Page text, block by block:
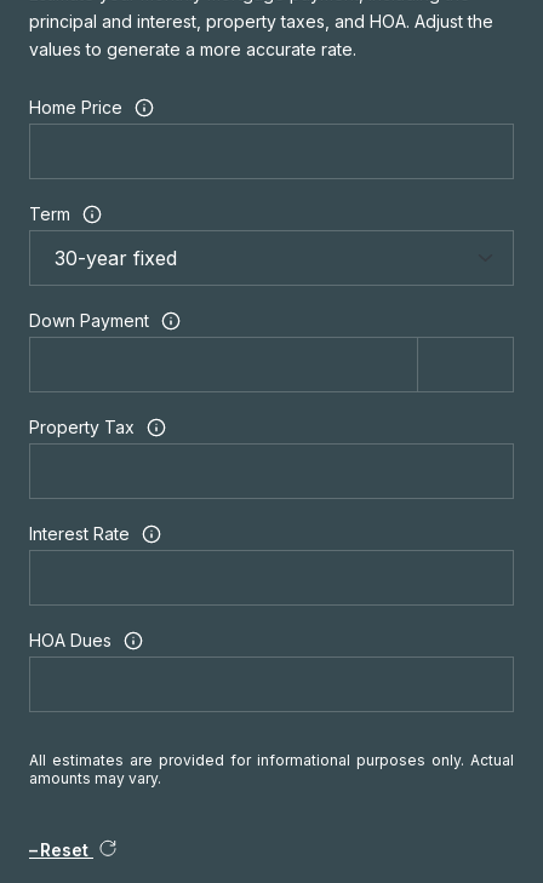
principal and interest, property taxes, and HOA. Adjust the
values to generate a more accurate rate.
Home Price
Term
Down Payment
Property Tax
Interest Rate
HOA Dues
All estimates are provided for informational purposes only. Actual
amounts may vary.
Reset